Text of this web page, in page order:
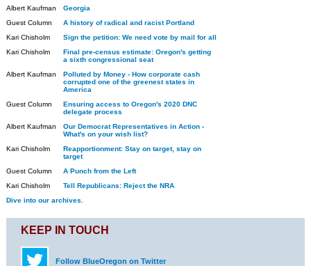
Albert Kaufman
Georgia
Guest Column
A history of radical and racist Portland
Kari Chisholm
Sign the petition: We need vote by mail for all
Kari Chisholm
Final pre-census estimate: Oregon's getting
a sixth congressional seat
Albert Kaufman
Polluted by Money - How corporate cash
corrupted one of the greenest states in
America
Guest Column
Ensuring access to Oregon's 2020 DNC
delegate process
Albert Kaufman
Our Democrat Representatives in Action -
What's on your wish list?
Kari Chisholm
Reapportionment: Stay on target, stay on
target
Guest Column
A Punch from the Left
Kari Chisholm
Tell Republicans: Reject the NRA
Dive into our archives.
KEEP IN TOUCH
Follow BlueOregon on Twitter